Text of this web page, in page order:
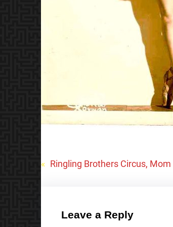
« Ringling Brothers Circus,
Leave a Reply